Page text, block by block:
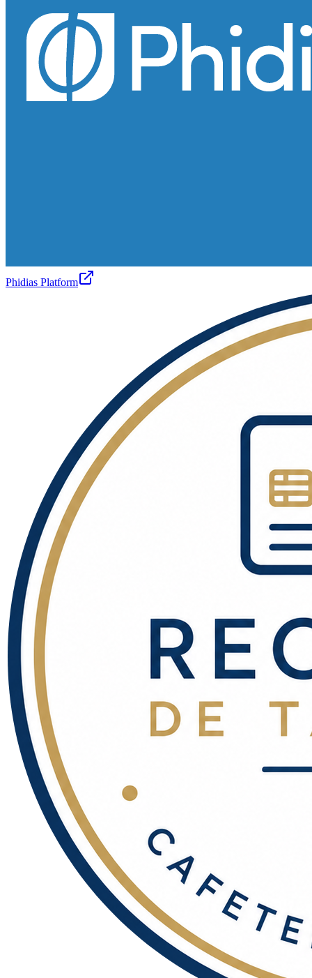
Phidias Platform